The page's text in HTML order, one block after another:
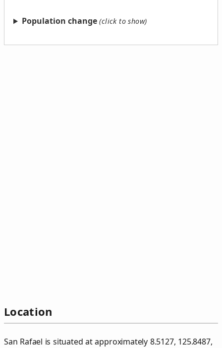
Population change
Location
San Rafael is situated at approximately 8.5127, 125.8487,